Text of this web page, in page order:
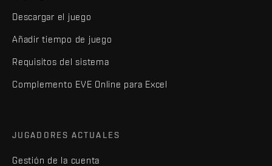
Descargar el juego
Añadir tiempo de juego
Requisitos del sistema
Complemento EVE Online para Excel
JUGADORES ACTUALES
Gestión de la cuenta